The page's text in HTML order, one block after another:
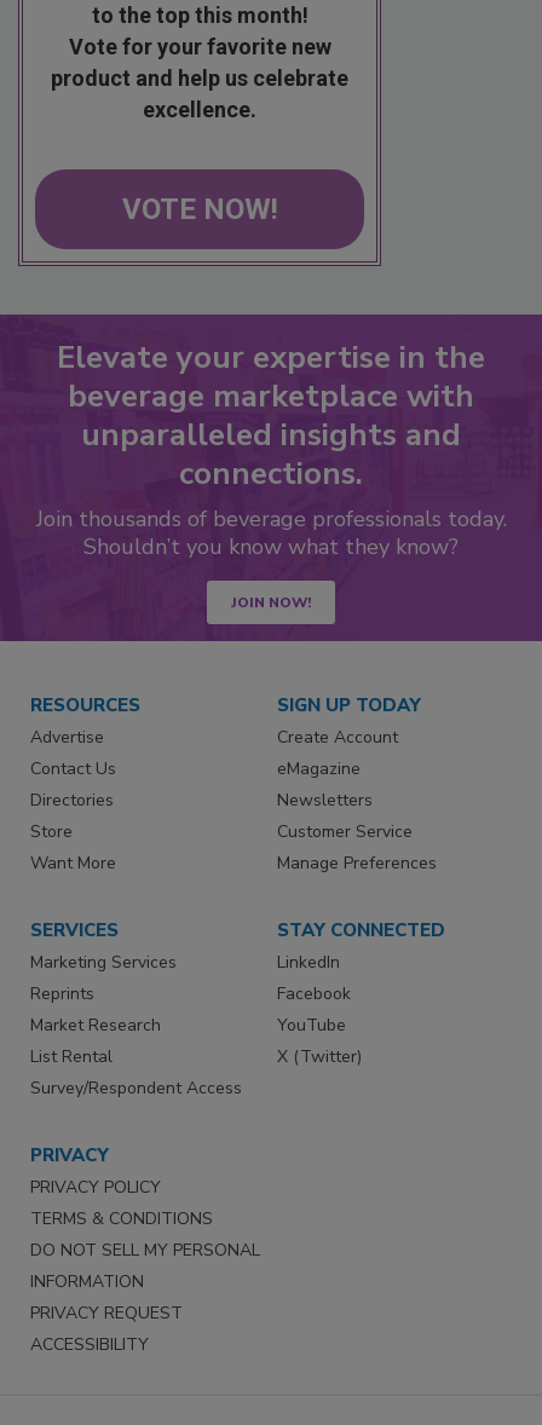
to the top this month!
Vote for your favorite new
product and help us celebrate
excellence.
VOTE NOW!
Elevate your expertise in the
beverage marketplace with
unparalleled insights and
connections.
Join thousands of beverage professionals today.
Shouldn’t you know what they know?
JOIN NOW!
RESOURCES
Advertise
Contact Us
Directories
Store
Want More
SIGN UP TODAY
Create Account
eMagazine
Newsletters
Customer Service
Manage Preferences
SERVICES
Marketing Services
Reprints
Market Research
List Rental
Survey/Respondent Access
STAY CONNECTED
LinkedIn
Facebook
YouTube
X (Twitter)
PRIVACY
PRIVACY POLICY
TERMS & CONDITIONS
DO NOT SELL MY PERSONAL
INFORMATION
PRIVACY REQUEST
ACCESSIBILITY